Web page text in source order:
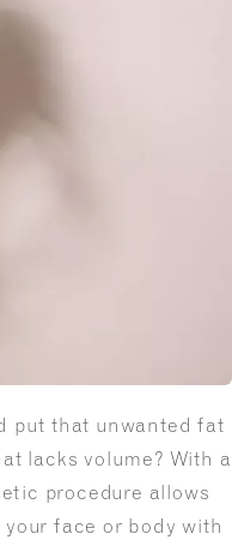
put that unwanted fat
lacks volume? With a
procedure allows
face or body with